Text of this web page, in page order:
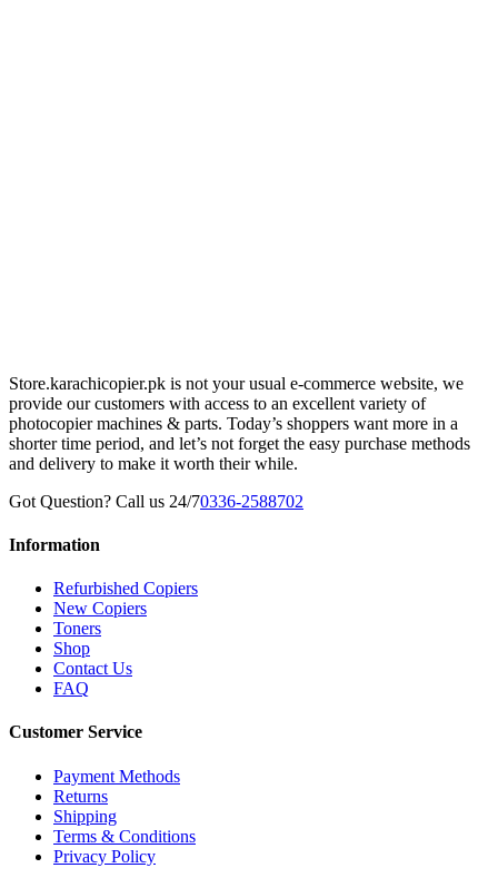
Store.karachicopier.pk is not your usual e-commerce website, we
provide our customers with access to an excellent variety of
photocopier machines & parts. Today’s shoppers want more in a
shorter time period, and let’s not forget the easy purchase methods
and delivery to make it worth their while.
Got Question? Call us 24/70336-2588702
Information
Refurbished Copiers
New Copiers
Toners
Shop
Contact Us
FAQ
Customer Service
Payment Methods
Returns
Shipping
Terms & Conditions
Privacy Policy